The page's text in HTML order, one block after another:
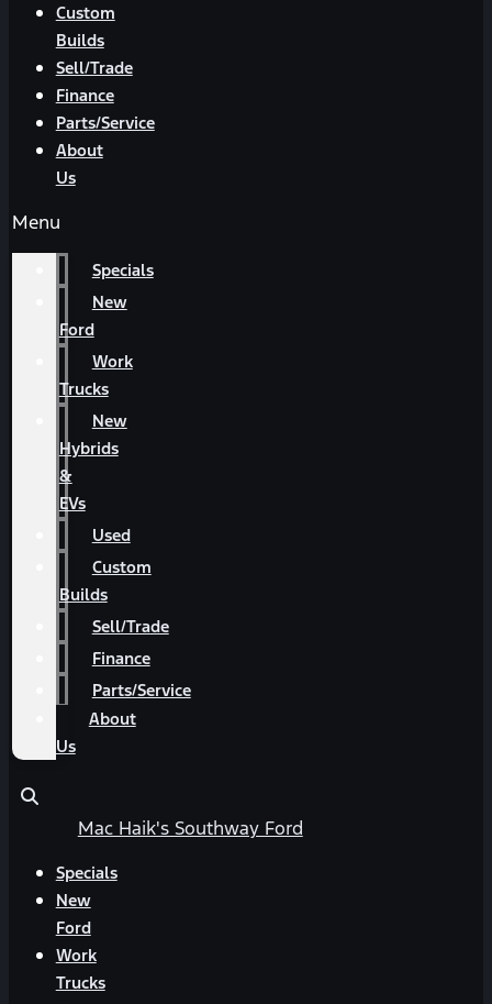
Custom
Builds
Sell/Trade
Finance
Parts/Service
About
Us
Menu
Specials
New
Ford
Work
Trucks
New
Hybrids
&
EVs
Used
Custom
Builds
Sell/Trade
Finance
Parts/Service
About
Us
Mac Haik's Southway Ford
Specials
New
Ford
Work
Trucks